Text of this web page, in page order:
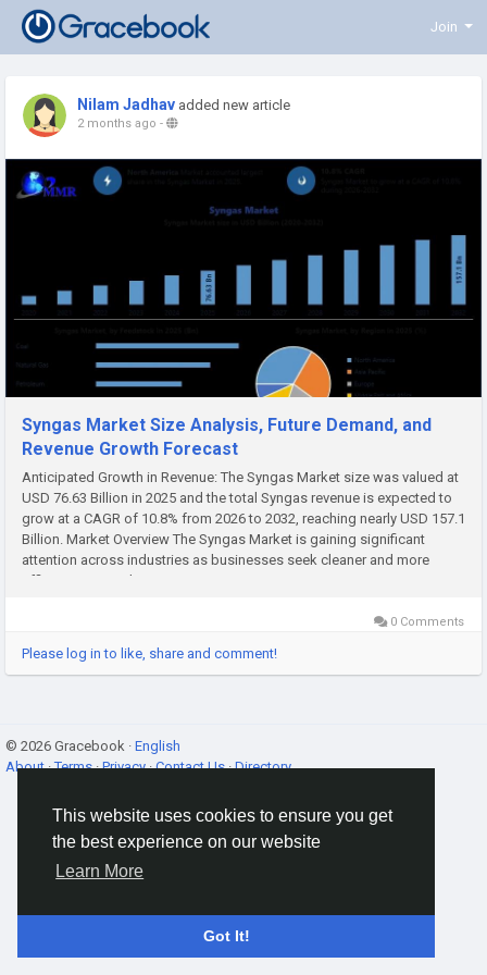
This website uses cookies to ensure you get
the best experience on our website
Learn More
Got It!
Join
Nilam Jadhav added new article
2 months ago -
Syngas Market Size Analysis, Future Demand, and
Revenue Growth Forecast
Anticipated Growth in Revenue: The Syngas Market size was valued at
USD 76.63 Billion in 2025 and the total Syngas revenue is expected to
grow at a CAGR of 10.8% from 2026 to 2032, reaching nearly USD 157.1
Billion. Market Overview The Syngas Market is gaining significant
attention across industries as businesses seek cleaner and more
efficient energy alternatives. Syngas, or...
0 Comments
Please log in to like, share and comment!
© 2026 Gracebook · English
About·Terms·Privacy·Contact Us·Directory